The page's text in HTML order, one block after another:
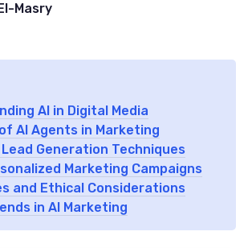
Masry
AI in Digital Media
AI Agents in Marketing
Generation Techniques
Marketing Campaigns
and Ethical Considerations
in AI Marketing